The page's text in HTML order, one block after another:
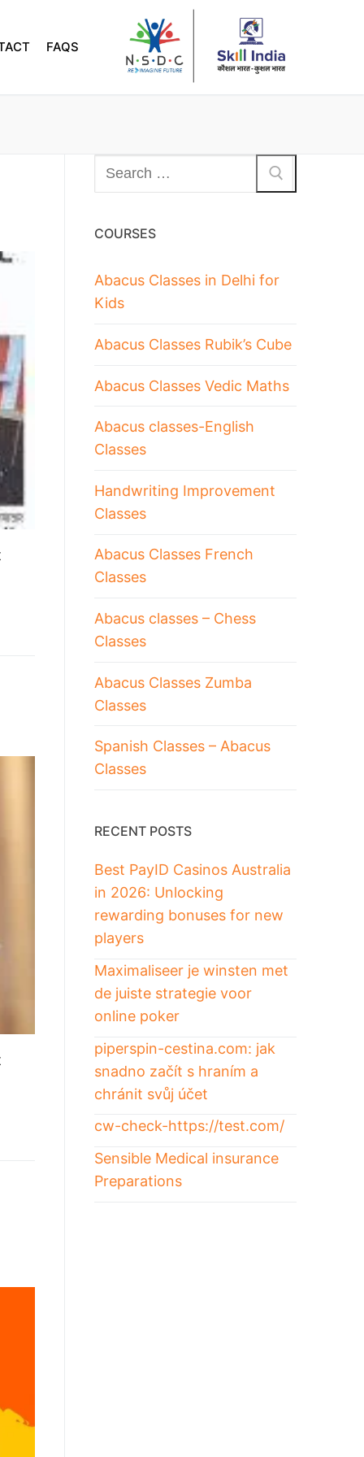
FAQS
COURSES
Abacus Classes in Delhi for
Kids
Abacus Classes Rubik’s Cube
Abacus Classes Vedic Maths
Abacus classes-English
Classes
Handwriting Improvement
Classes
Abacus Classes French
Classes
Abacus classes – Chess
Classes
Abacus Classes Zumba
Classes
Spanish Classes – Abacus
Classes
RECENT POSTS
Best PayID Casinos Australia
in 2026: Unlocking
rewarding bonuses for new
players
Maximaliseer je winsten met
de juiste strategie voor
online poker
piperspin-cestina.com: jak
snadno začít s hraním a
chránit svůj účet
cw-check-https://test.com/
Sensible Medical insurance
Preparations